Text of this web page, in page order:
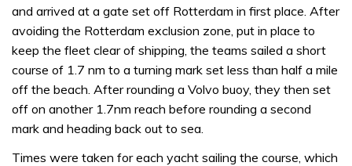
and arrived at a gate set off Rotterdam in first place. After
avoiding the Rotterdam exclusion zone, put in place to
keep the fleet clear of shipping, the teams sailed a short
course of 1.7 nm to a turning mark set less than half a mile
off the beach. After rounding a Volvo buoy, they then set
off on another 1.7nm reach before rounding a second
mark and heading back out to sea.
Times were taken for each yacht sailing the course, which